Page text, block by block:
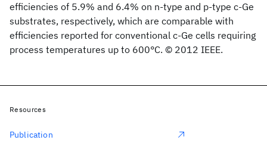
efficiencies of 5.9% and 6.4% on n-type and p-type c-Ge
substrates, respectively, which are comparable with
efficiencies reported for conventional c-Ge cells requiring
process temperatures up to 600°C. © 2012 IEEE.
Resources
Publication